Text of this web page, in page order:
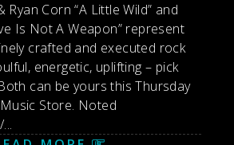
Corn “A Little Wild” and
Is Not A Weapon” represent
crafted and executed rock
energetic, uplifting – pick
can be yours this Thursday
Store. Noted